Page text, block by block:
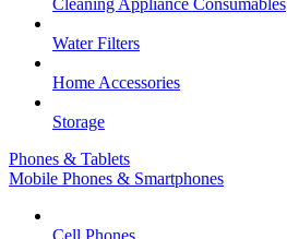
Cleaning Appliance Consumables
Water Filters
Home Accessories
Storage
Phones & Tablets
Mobile Phones & Smartphones
Cell Phones